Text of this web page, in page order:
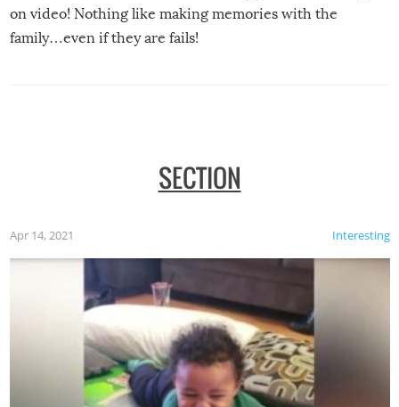
on video! Nothing like making memories with the
family…even if they are fails!
SECTION
Interesting
Apr 14, 2021